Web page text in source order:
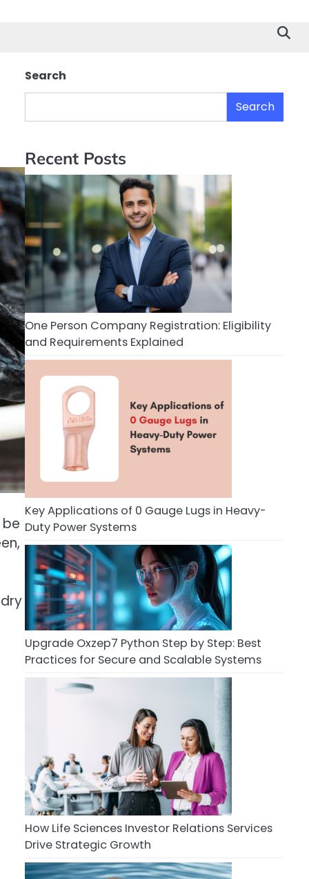
Search
Search
Recent Posts
One Person Company Registration: Eligibility
and Requirements Explained
Key Applications of 0 Gauge Lugs in Heavy-
Duty Power Systems
Upgrade Oxzep7 Python Step by Step: Best
Practices for Secure and Scalable Systems
How Life Sciences Investor Relations Services
Drive Strategic Growth